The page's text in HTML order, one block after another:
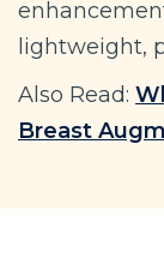
lightweight,
Also Read:
Breast